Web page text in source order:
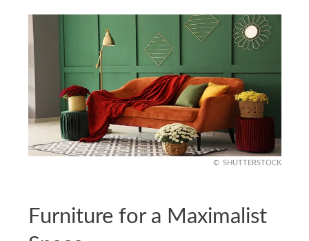
SHUTTERSTOCK
Furniture for a Maximalist